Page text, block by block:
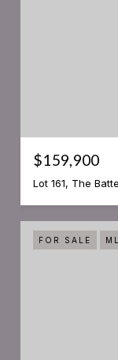
$159,900
Lot 161, The
FOR SALE